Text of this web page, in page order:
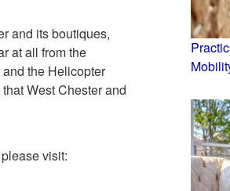
and its boutiques,
at all from the
the Helicopter
West Chester and
visit: